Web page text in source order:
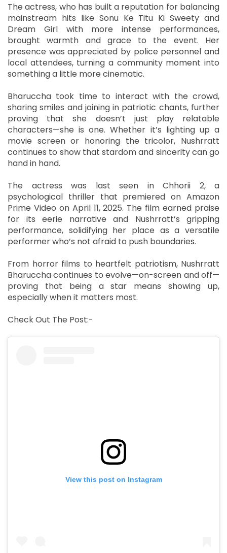
The actress, who has built a reputation for balancing
mainstream hits like Sonu Ke Titu Ki Sweety and
Dream Girl with more intense performances,
brought warmth and grace to the event. Her
presence was appreciated by police personnel and
local attendees, turning a community moment into
something a little more cinematic.
Bharuccha took time to interact with the crowd,
sharing smiles and joining in patriotic chants, further
proving that she doesn’t just play relatable
characters—she is one. Whether it’s lighting up a
movie screen or honoring the tricolor, Nushrratt
continues to show that stardom and sincerity can go
hand in hand.
The actress was last seen in Chhorii 2, a
psychological thriller that premiered on Amazon
Prime Video on April 11, 2025. The film earned praise
for its eerie narrative and Nushrratt’s gripping
performance, solidifying her place as a versatile
performer who’s not afraid to push boundaries.
From horror films to heartfelt patriotism, Nushrratt
Bharuccha continues to evolve—on-screen and off—
proving that being a star means showing up,
especially when it matters most.
Check Out The Post:-
View this post on Instagram